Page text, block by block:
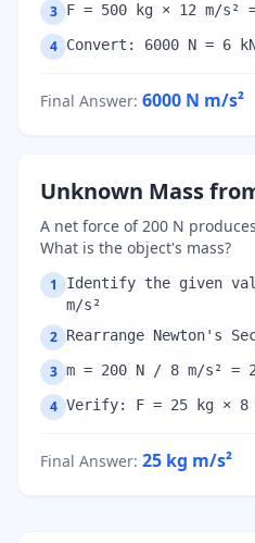
3 F = 500 kg × 12 m/s²
4 Convert: 6000 N = 6
Final Answer: 6000 N m/s²
Unknown Mass
A net force of 200 N
What is the object's mass?
1
Identify the given
m/s²
2 Rearrange Newton's
3 m = 200 N / 8 m/s² =
4 Verify: F = 25 kg × 8
Final Answer: 25 kg m/s²